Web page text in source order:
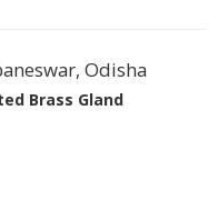
Odisha
Brass Gland